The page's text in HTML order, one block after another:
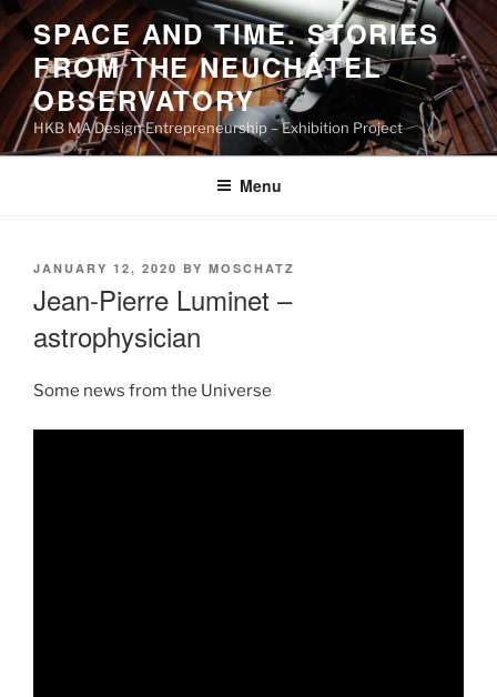
Skip
to
content
SPACE AND TIME. STORIES
FROM THE NEUCHÂTEL
OBSERVATORY
HKB MA Design Entrepreneurship – Exhibition Project
Menu
POSTED
JANUARY 12, 2020 BY MOSCHATZ
Jean-Pierre Luminet –
astrophysician
Some news from the Universe